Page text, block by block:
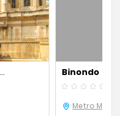
Binondo
Metro